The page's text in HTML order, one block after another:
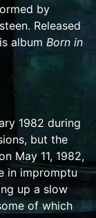
by
. Released
album Born in
1982 during
but the
May 11, 1982,
in impromptu
up a slow
of which